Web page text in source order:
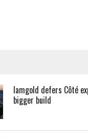
Iamgold defers Côté
bigger build